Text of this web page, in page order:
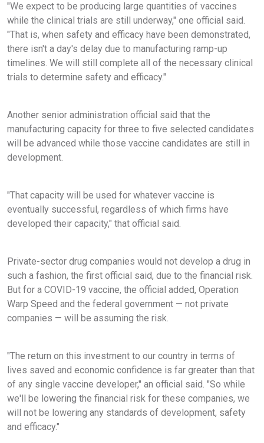
"We expect to be producing large quantities of vaccines
while the clinical trials are still underway," one official said.
"That is, when safety and efficacy have been demonstrated,
there isn't a day's delay due to manufacturing ramp-up
timelines. We will still complete all of the necessary clinical
trials to determine safety and efficacy."
Another senior administration official said that the
manufacturing capacity for three to five selected candidates
will be advanced while those vaccine candidates are still in
development.
"That capacity will be used for whatever vaccine is
eventually successful, regardless of which firms have
developed their capacity," that official said.
Private-sector drug companies would not develop a drug in
such a fashion, the first official said, due to the financial risk.
But for a COVID-19 vaccine, the official added, Operation
Warp Speed and the federal government — not private
companies — will be assuming the risk.
"The return on this investment to our country in terms of
lives saved and economic confidence is far greater than that
of any single vaccine developer," an official said. "So while
we'll be lowering the financial risk for these companies, we
will not be lowering any standards of development, safety
and efficacy."